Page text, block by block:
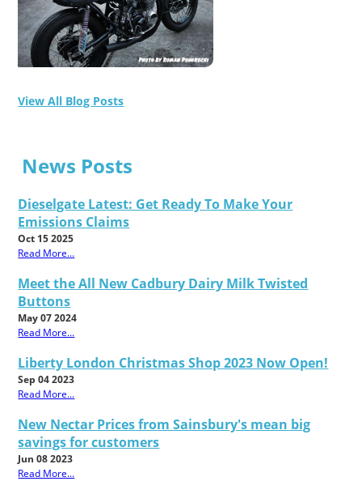
View All Blog Posts
News Posts
Dieselgate Latest: Get Ready To Make Your
Emissions Claims
Oct 15 2025
Read More...
Meet the All New Cadbury Dairy Milk Twisted
Buttons
May 07 2024
Read More...
Liberty London Christmas Shop 2023 Now Open!
Sep 04 2023
Read More...
New Nectar Prices from Sainsbury's mean big
savings for customers
Jun 08 2023
Read More...